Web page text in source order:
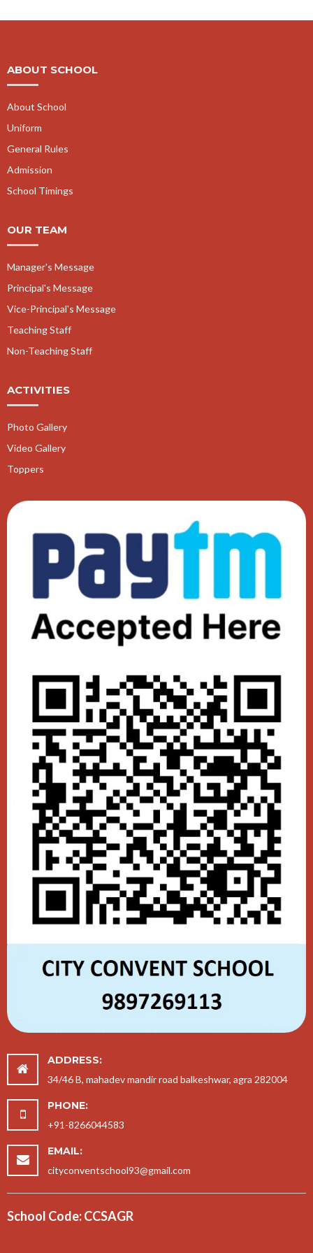
ABOUT SCHOOL
About School
Uniform
General Rules
Admission
School Timings
OUR TEAM
Manager's Message
Principal's Message
Vice-Principal's Message
Teaching Staff
Non-Teaching Staff
ACTIVITIES
Photo Gallery
Video Gallery
Toppers
ADDRESS:
34/46 B, mahadev mandir road balkeshwar, agra 282004
PHONE:
+91-8266044583
EMAIL:
cityconventschool93@gmail.com
School Code: CCSAGR